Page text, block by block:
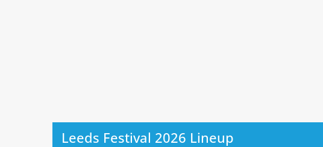
Leeds Festival 2026 Lineup